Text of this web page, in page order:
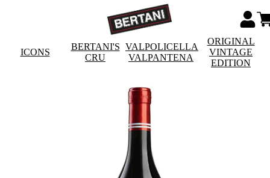
ICONS
BERTANI'S
CRU
VALPOLICELLA
VALPANTENA
ORIGINAL
VINTAGE
EDITION